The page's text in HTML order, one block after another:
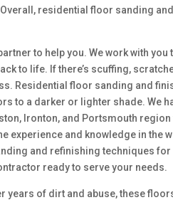
residential floor sanding
to help you. We work with
to life. If there’s scuffing,
Residential floor sanding and
to a darker or lighter shade. We
Ironton, and Portsmouth
experience and knowledge in the
and refinishing techniques
ready to serve your needs.
years of dirt and abuse, these